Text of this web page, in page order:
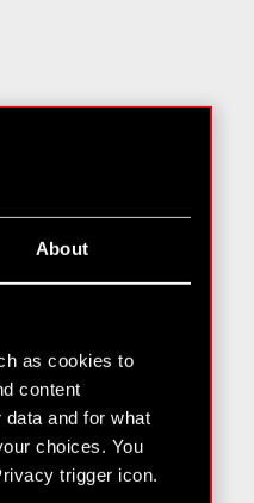
About
as cookies to
content
and for what
choices. You
trigger icon.